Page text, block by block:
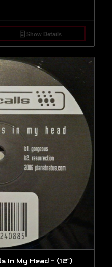
Show Details
In My Head – (12″)